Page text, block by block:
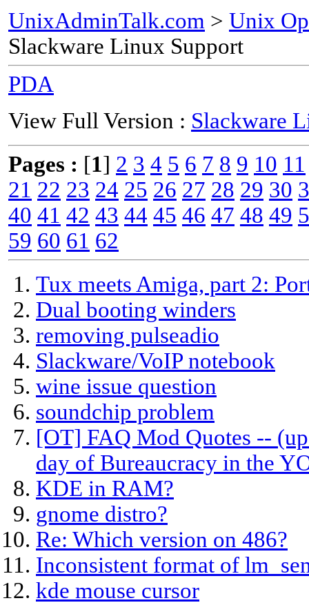
UnixAdminTalk.com > Unix
Slackware Linux Support
PDA
View Full Version : Slackware
Pages : [1] 2 3 4 5 6 7 8 9 10 11
21 22 23 24 25 26 27 28 29 30
40 41 42 43 44 45 46 47 48 49
59 60 61 62
Tux meets Amiga, part 2:
Dual booting winders
removing pulseadio
Slackware/VoIP notebook
wine issue question
soundchip problem
[OT] FAQ Mod Quotes --
day of Bureaucracy in the
KDE in RAM?
gnome distro?
Re: Which version on 486?
Inconsistent format of
kde mouse cursor